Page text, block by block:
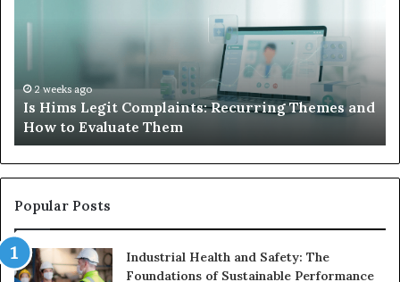
and
Device
Just
Sits
Unused
2 weeks ago
What to Do When Your Child’s AAC
Sits Unused
Popular Posts
Industrial Health and Safety: The
Foundations of Sustainable Performance